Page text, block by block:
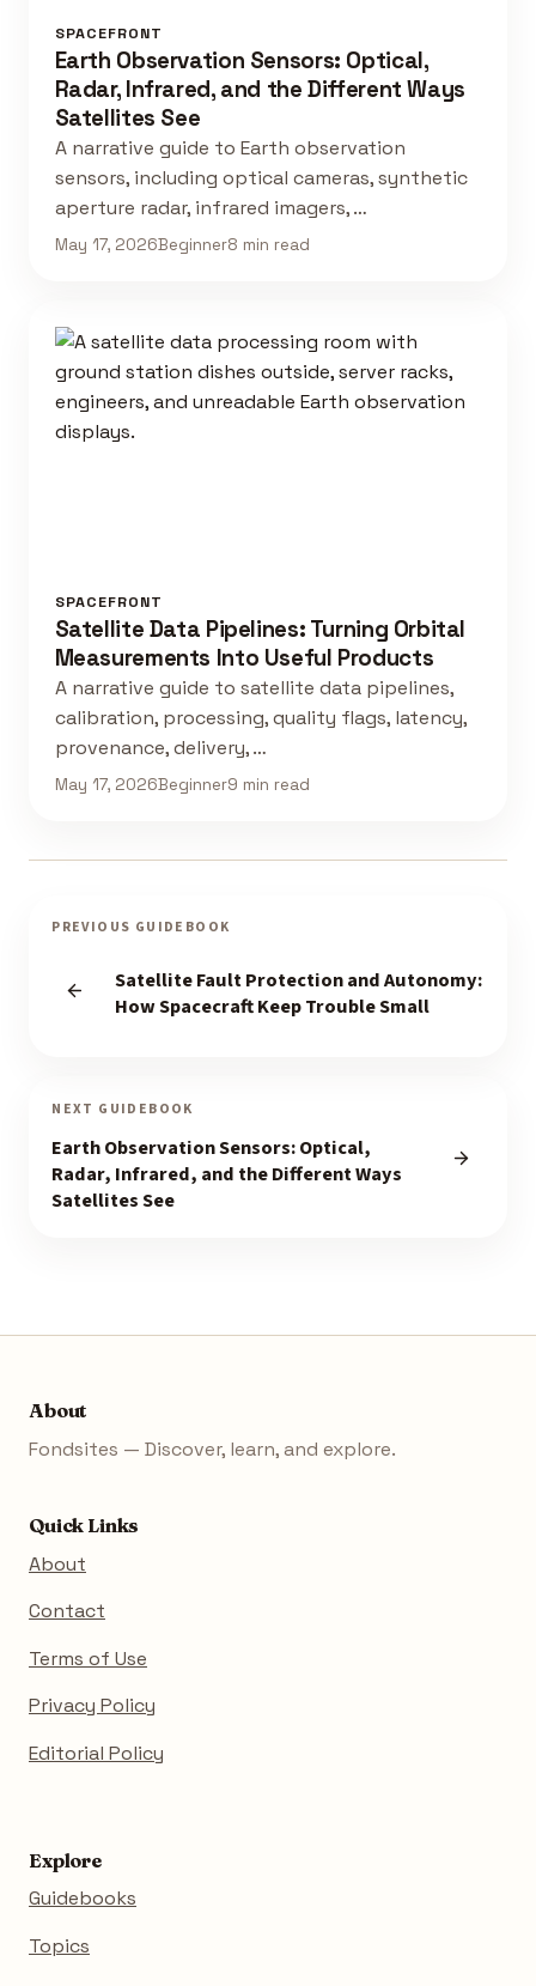
SPACEFRONT
Earth Observation Sensors: Optical,
Radar, Infrared, and the Different Ways
Satellites See
A narrative guide to Earth observation
sensors, including optical cameras, synthetic
aperture radar, infrared imagers, …
May 17, 2026Beginner8 min read
SPACEFRONT
Satellite Data Pipelines: Turning Orbital
Measurements Into Useful Products
A narrative guide to satellite data pipelines,
calibration, processing, quality flags, latency,
provenance, delivery, …
May 17, 2026Beginner9 min read
PREVIOUS GUIDEBOOK
Satellite Fault Protection and Autonomy:
How Spacecraft Keep Trouble Small
NEXT GUIDEBOOK
Earth Observation Sensors: Optical,
Radar, Infrared, and the Different Ways
Satellites See
About
Fondsites — Discover, learn, and explore.
Quick Links
About
Contact
Terms of Use
Privacy Policy
Editorial Policy
Explore
Guidebooks
Topics